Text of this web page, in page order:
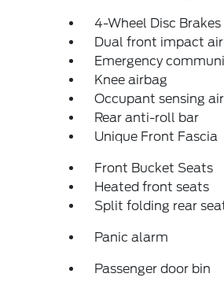
4-Wheel Disc Brakes
Dual front impact
Emergency
Knee airbag
Occupant sensing
Rear anti-roll bar
Unique Front Fascia
Front Bucket Seats
Heated front seats
Split folding rear
Panic alarm
Passenger door bin